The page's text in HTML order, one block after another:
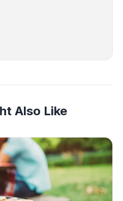
Also Like